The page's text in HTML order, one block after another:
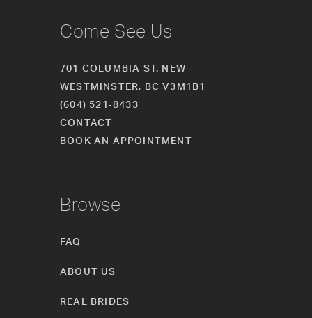
Come See Us
701 COLUMBIA ST. NEW
WESTMINSTER, BC V3M1B1
(604) 521‑8433
CONTACT
BOOK AN APPOINTMENT
Browse
FAQ
ABOUT US
REAL BRIDES